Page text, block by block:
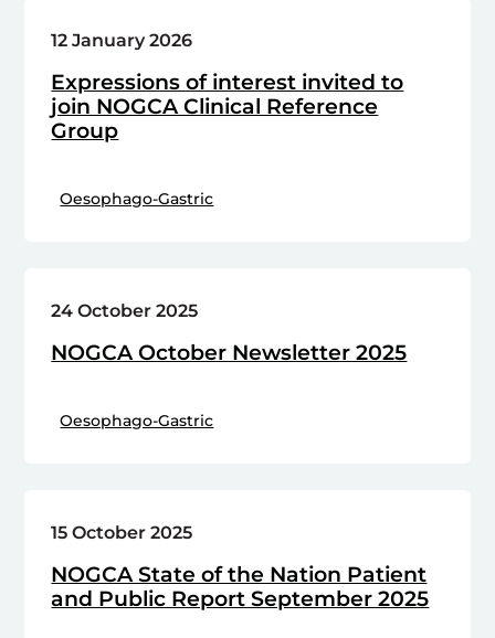
12 January 2026
Expressions of interest invited to
join NOGCA Clinical Reference
Group
Oesophago-Gastric
24 October 2025
NOGCA October Newsletter 2025
Oesophago-Gastric
15 October 2025
NOGCA State of the Nation Patient
and Public Report September 2025